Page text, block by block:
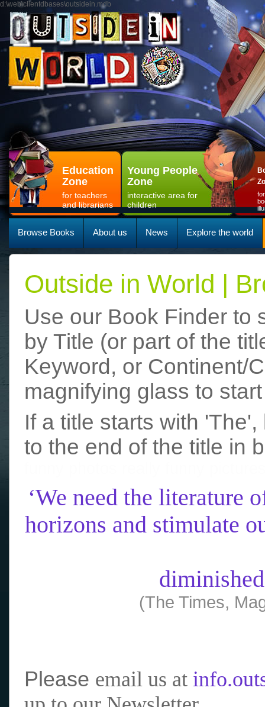
d:\web\clientdbases\outsidein.mdb
Education
Zone
for teachers
and librarians
Young People
Zone
interactive area for
children
Browse Books About us News Explore the world
Outside in World |
Use our Book Finder to
by Title (or part of the
Keyword, or Continent/
magnifying glass to
If a title starts with
to the end of the title in
‘We need the literature
horizons and stimulate
(The Times,
Please email us at